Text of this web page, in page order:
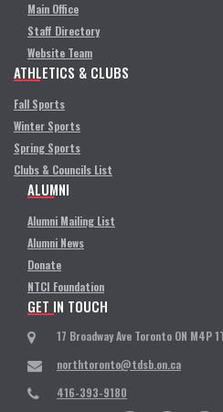
Main Office
Staff Directory
Website Team
ATHLETICS & CLUBS
Fall Sports
Winter Sports
Spring Sports
Clubs & Councils List
ALUMNI
Alumni Mailing List
Alumni News
Donate
NTCI Foundation
GET IN TOUCH
17 Broadway Ave Toronto ON M4P
northtoronto@tdsb.on.ca
416-393-9180